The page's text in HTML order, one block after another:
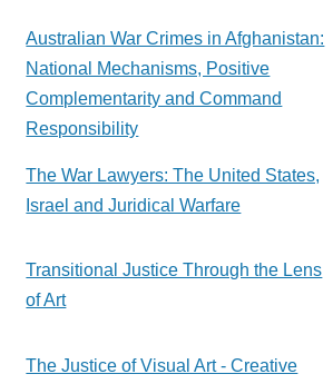
Australian War Crimes in Afghanistan:
National Mechanisms, Positive
Complementarity and Command
Responsibility
The War Lawyers: The United States,
Israel and Juridical Warfare
Transitional Justice Through the Lens
of Art
The Justice of Visual Art - Creative